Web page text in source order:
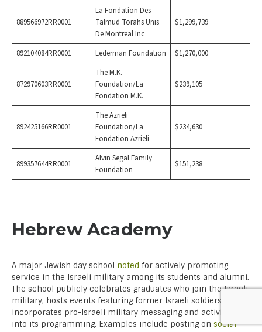
889566972RR0001
La Fondation Des
Talmud Torahs Unis
De Montreal Inc
$1,299,739
892104084RR0001 Lederman Foundation $1,270,000
872970603RR0001
The M.K.
Foundation/La
Fondation M.K.
$239,105
892425166RR0001
The Azrieli
Foundation/La
Fondation Azrieli
$234,630
899357644RR0001
Alvin Segal Family
Foundation
$151,238
Hebrew Academy
A major Jewish day school noted for actively promoting
service in the Israeli military among its students and alumni.
The school publicly celebrates graduates who join the Israeli
military, hosts events featuring former Israeli soldiers, and
incorporates pro-Israeli military messaging and activities
into its programming. Examples include posting on social